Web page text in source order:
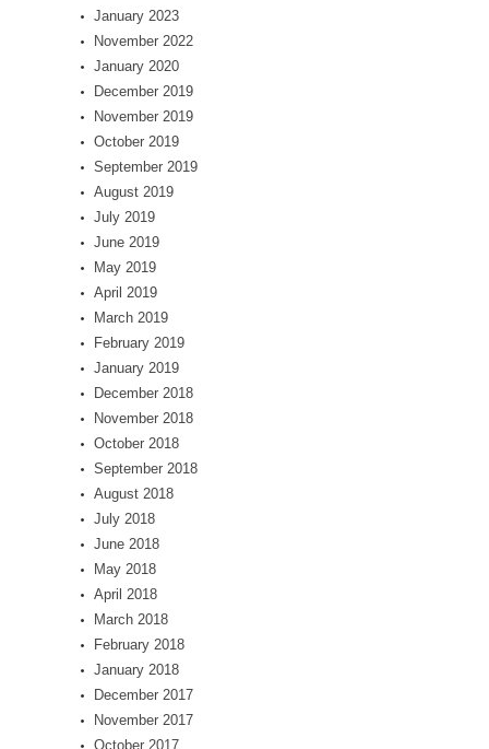
January 2023
November 2022
January 2020
December 2019
November 2019
October 2019
September 2019
August 2019
July 2019
June 2019
May 2019
April 2019
March 2019
February 2019
January 2019
December 2018
November 2018
October 2018
September 2018
August 2018
July 2018
June 2018
May 2018
April 2018
March 2018
February 2018
January 2018
December 2017
November 2017
October 2017